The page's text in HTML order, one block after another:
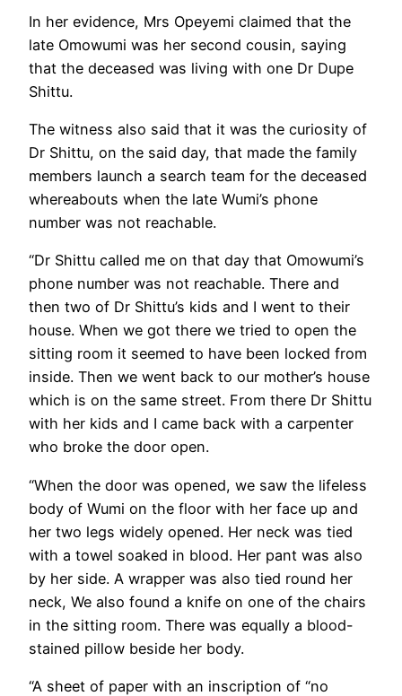
In her evidence, Mrs Opeyemi claimed that the
late Omowumi was her second cousin, saying
that the deceased was living with one Dr Dupe
Shittu.
The witness also said that it was the curiosity of
Dr Shittu, on the said day, that made the family
members launch a search team for the deceased
whereabouts when the late Wumi’s phone
number was not reachable.
“Dr Shittu called me on that day that Omowumi’s
phone number was not reachable. There and
then two of Dr Shittu’s kids and I went to their
house. When we got there we tried to open the
sitting room it seemed to have been locked from
inside. Then we went back to our mother’s house
which is on the same street. From there Dr Shittu
with her kids and I came back with a carpenter
who broke the door open.
“When the door was opened, we saw the lifeless
body of Wumi on the floor with her face up and
her two legs widely opened. Her neck was tied
with a towel soaked in blood. Her pant was also
by her side. A wrapper was also tied round her
neck, We also found a knife on one of the chairs
in the sitting room. There was equally a blood-
stained pillow beside her body.
“A sheet of paper with an inscription of “no